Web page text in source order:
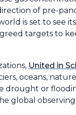
of pre-
is set to see
targets to
United in
oceans,
drought or
global observing